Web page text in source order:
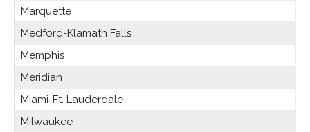
Marquette
Medford-Klamath Falls
Memphis
Meridian
Miami-Ft. Lauderdale
Milwaukee